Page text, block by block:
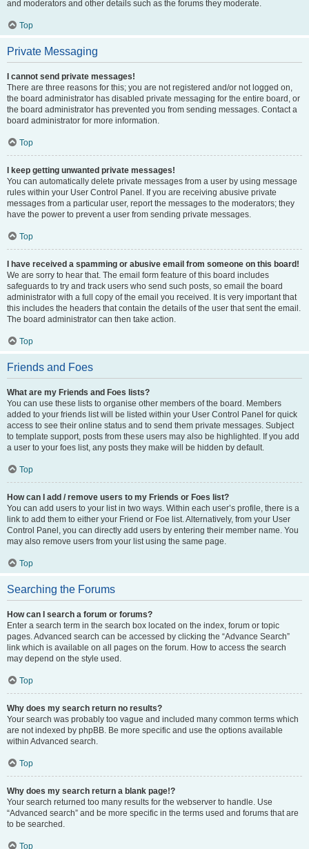
and moderators and other details such as the forums they moderate.
Top
Private Messaging
I cannot send private messages!
There are three reasons for this; you are not registered and/or not logged on,
the board administrator has disabled private messaging for the entire board, or
the board administrator has prevented you from sending messages. Contact a
board administrator for more information.
Top
I keep getting unwanted private messages!
You can automatically delete private messages from a user by using message
rules within your User Control Panel. If you are receiving abusive private
messages from a particular user, report the messages to the moderators; they
have the power to prevent a user from sending private messages.
Top
I have received a spamming or abusive email from someone on this board!
We are sorry to hear that. The email form feature of this board includes
safeguards to try and track users who send such posts, so email the board
administrator with a full copy of the email you received. It is very important that
this includes the headers that contain the details of the user that sent the email.
The board administrator can then take action.
Top
Friends and Foes
What are my Friends and Foes lists?
You can use these lists to organise other members of the board. Members
added to your friends list will be listed within your User Control Panel for quick
access to see their online status and to send them private messages. Subject
to template support, posts from these users may also be highlighted. If you add
a user to your foes list, any posts they make will be hidden by default.
Top
How can I add / remove users to my Friends or Foes list?
You can add users to your list in two ways. Within each user’s profile, there is a
link to add them to either your Friend or Foe list. Alternatively, from your User
Control Panel, you can directly add users by entering their member name. You
may also remove users from your list using the same page.
Top
Searching the Forums
How can I search a forum or forums?
Enter a search term in the search box located on the index, forum or topic
pages. Advanced search can be accessed by clicking the “Advance Search”
link which is available on all pages on the forum. How to access the search
may depend on the style used.
Top
Why does my search return no results?
Your search was probably too vague and included many common terms which
are not indexed by phpBB. Be more specific and use the options available
within Advanced search.
Top
Why does my search return a blank page!?
Your search returned too many results for the webserver to handle. Use
“Advanced search” and be more specific in the terms used and forums that are
to be searched.
Top